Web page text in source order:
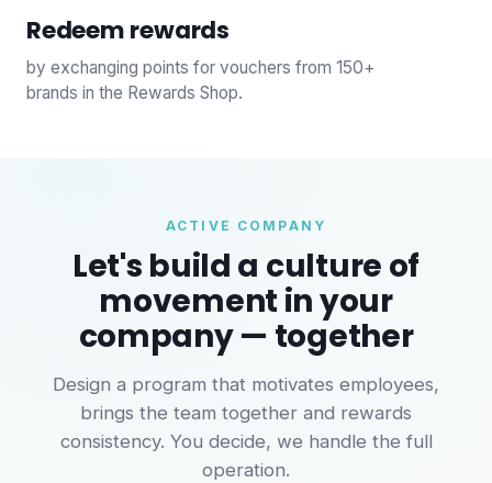
Redeem rewards
by exchanging points for vouchers from 150+
brands in the Rewards Shop.
ACTIVE COMPANY
Let's build a culture of
movement in your
company — together
Design a program that motivates employees,
brings the team together and rewards
consistency. You decide, we handle the full
operation.